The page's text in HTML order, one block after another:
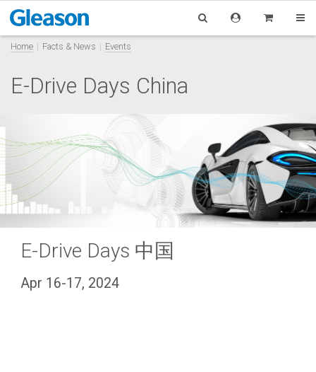
Home Facts & News Events
E-Drive Days China
E-Drive Days 中国
Apr 16-17, 2024